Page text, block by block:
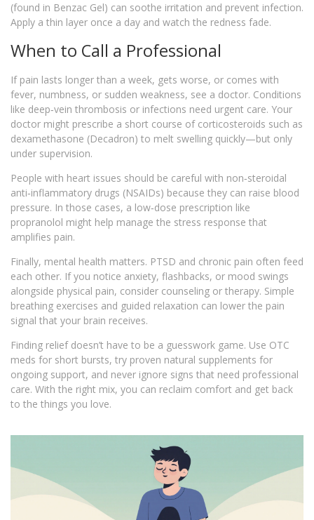
(found in Benzac Gel) can soothe irritation and prevent infection.
Apply a thin layer once a day and watch the redness fade.
When to Call a Professional
If pain lasts longer than a week, gets worse, or comes with
fever, numbness, or sudden weakness, see a doctor. Conditions
like deep‑vein thrombosis or infections need urgent care. Your
doctor might prescribe a short course of corticosteroids such as
dexamethasone (Decadron) to melt swelling quickly—but only
under supervision.
People with heart issues should be careful with non‑steroidal
anti‑inflammatory drugs (NSAIDs) because they can raise blood
pressure. In those cases, a low‑dose prescription like
propranolol might help manage the stress response that
amplifies pain.
Finally, mental health matters. PTSD and chronic pain often feed
each other. If you notice anxiety, flashbacks, or mood swings
alongside physical pain, consider counseling or therapy. Simple
breathing exercises and guided relaxation can lower the pain
signal that your brain receives.
Finding relief doesn’t have to be a guesswork game. Use OTC
meds for short bursts, try proven natural supplements for
ongoing support, and never ignore signs that need professional
care. With the right mix, you can reclaim comfort and get back
to the things you love.